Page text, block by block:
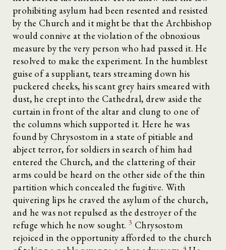
prohibiting asylum had been resented and resisted
by the Church and it might be that the Archbishop
would connive at the violation of the obnoxious
measure by the very person who had passed it. He
resolved to make the experiment. In the humblest
guise of a suppliant, tears streaming down his
puckered cheeks, his scant grey hairs smeared with
dust, he crept into the Cathedral, drew aside the
curtain in front of the altar and clung to one of
the columns which supported it. Here he was
found by Chrysostom in a state of pitiable and
abject terror, for soldiers in search of him had
entered the Church, and the clattering of their
arms could be heard on the other side of the thin
partition which concealed the fugitive. With
quivering lips he craved the asylum of the church,
and he was not repulsed as the destroyer of the
refuge which he now sought.3 Chrysostom
rejoiced in the opportunity afforded to the church
4